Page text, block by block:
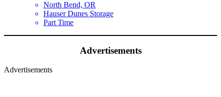
North Bend, OR
Hauser Dunes Storage
Part Time
Advertisements
Advertisements